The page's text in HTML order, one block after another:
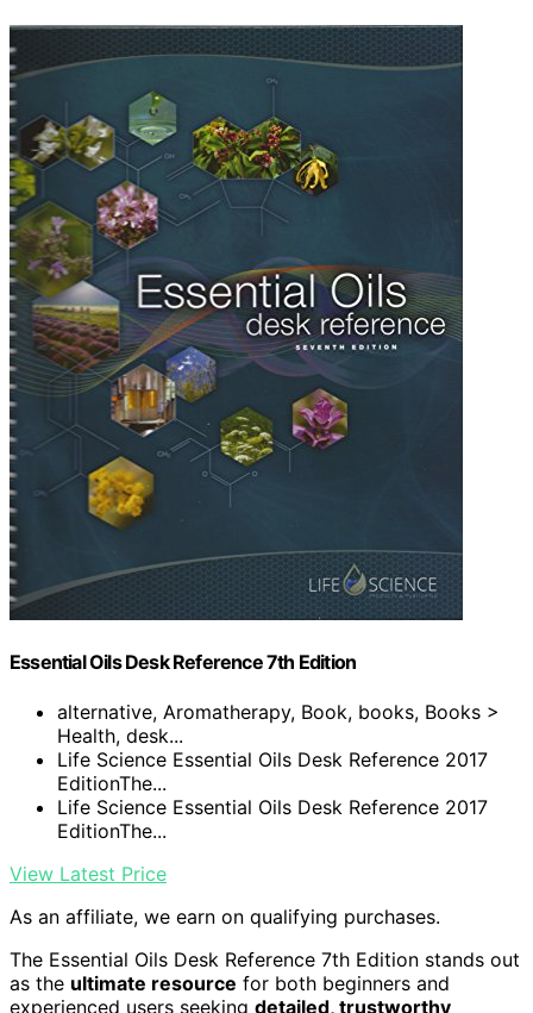
Essential Oils Desk Reference 7th Edition
alternative, Aromatherapy, Book, books, Books >
Health, desk...
Life Science Essential Oils Desk Reference 2017
EditionThe...
Life Science Essential Oils Desk Reference 2017
EditionThe...
View Latest Price
As an affiliate, we earn on qualifying purchases.
The Essential Oils Desk Reference 7th Edition stands out
as the ultimate resource for both beginners and
experienced users seeking detailed, trustworthy